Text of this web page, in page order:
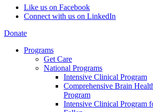
Like us on Facebook
Connect with us on LinkedIn
Donate
Programs
Get Care
National Programs
Intensive Clinical Program
Comprehensive Brain
Program
Intensive Clinical Program